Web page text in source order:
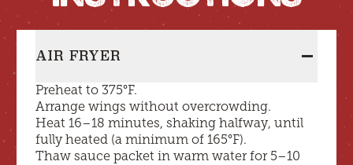
AIR FRYER
Heating Instructions
Preheat to 375°F.
Arrange wings without overcrowding.
Heat 16–18 minutes, shaking halfway, until
fully heated (a minimum of 165°F).
Thaw sauce packet in warm water for 5–10